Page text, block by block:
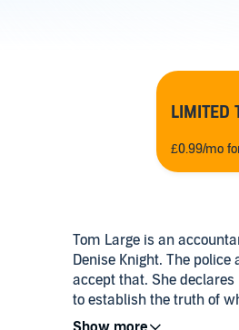
LIMITED
£0.99/mo
Tom Large is an
Denise Knight. The police
accept that. She
to establish the truth of
The unconventional pair